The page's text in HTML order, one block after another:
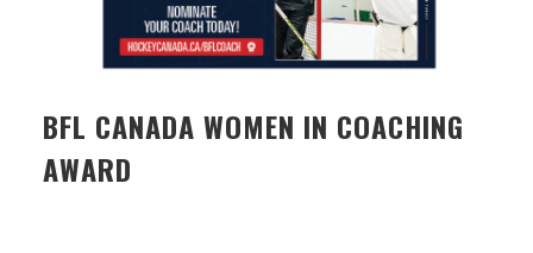
BFL CANADA WOMEN IN COACHING
AWARD